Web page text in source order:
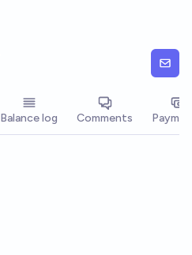
Balance log Comments